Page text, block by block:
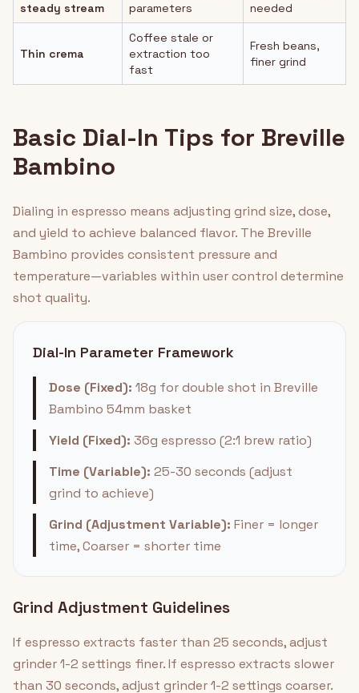
steady stream
parameters
needed
Thin crema
Coffee stale or
extraction too
fast
Fresh beans,
finer grind
Basic Dial-In Tips for Breville
Bambino
Dialing in espresso means adjusting grind size, dose,
and yield to achieve balanced flavor. The Breville
Bambino provides consistent pressure and
temperature—variables within user control determine
shot quality.
Dial-In Parameter Framework
Dose (Fixed): 18g for double shot in Breville
Bambino 54mm basket
Yield (Fixed): 36g espresso (2:1 brew ratio)
Time (Variable): 25-30 seconds (adjust
grind to achieve)
Grind (Adjustment Variable): Finer = longer
time, Coarser = shorter time
Grind Adjustment Guidelines
If espresso extracts faster than 25 seconds, adjust
grinder 1-2 settings finer. If espresso extracts slower
than 30 seconds, adjust grinder 1-2 settings coarser.